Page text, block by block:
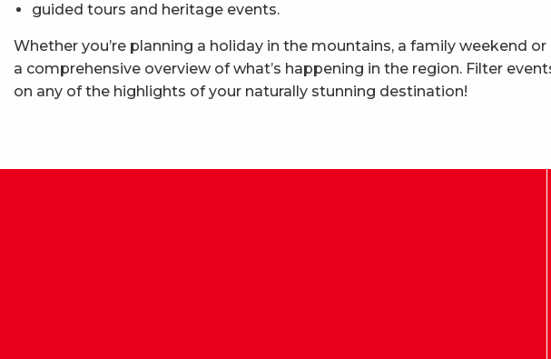
guided tours and heritage events.
Whether you’re planning a holiday in the mountains, a family weekend
a comprehensive overview of what’s happening in the region. Filter
on any of the highlights of your naturally stunning destination!